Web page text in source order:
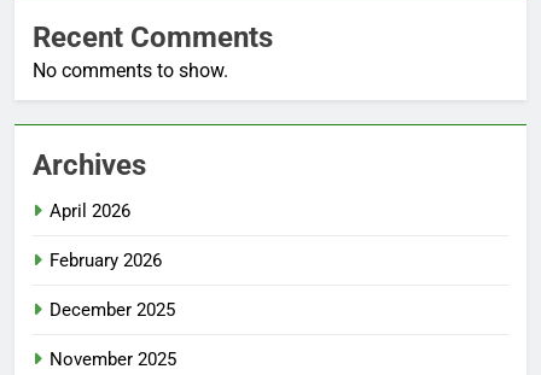
Recent Comments
No comments to show.
Archives
April 2026
February 2026
December 2025
November 2025